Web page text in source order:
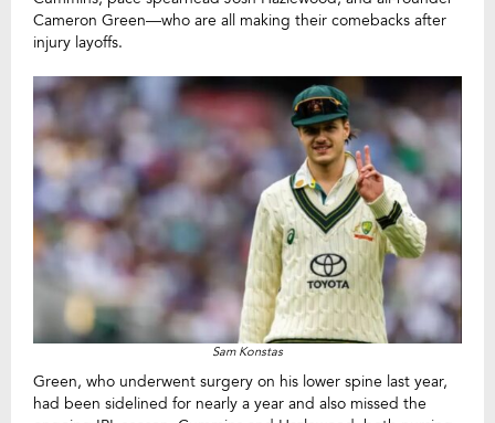
Cameron Green—who are all making their comebacks after
injury layoffs.
Sam Konstas
Green, who underwent surgery on his lower spine last year,
had been sidelined for nearly a year and also missed the